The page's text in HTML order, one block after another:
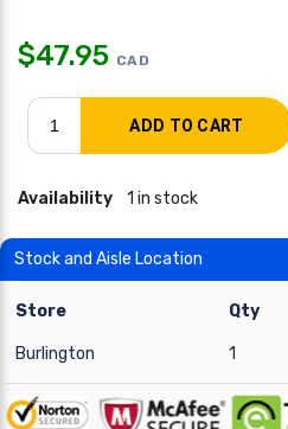
$47.95 CAD
Availability 1 in stock
Stock and Aisle Location
Store Qty
Burlington 1